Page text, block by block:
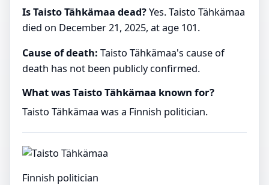
Is Taisto Tähkämaa dead?Yes. Taisto Tähkämaa
died on December 21, 2025, at age 101.
Cause of death: Taisto Tähkämaa's cause of
death has not been publicly confirmed.
What was Taisto Tähkämaa known for?
Taisto Tähkämaa was a Finnish politician.
Finnish politician